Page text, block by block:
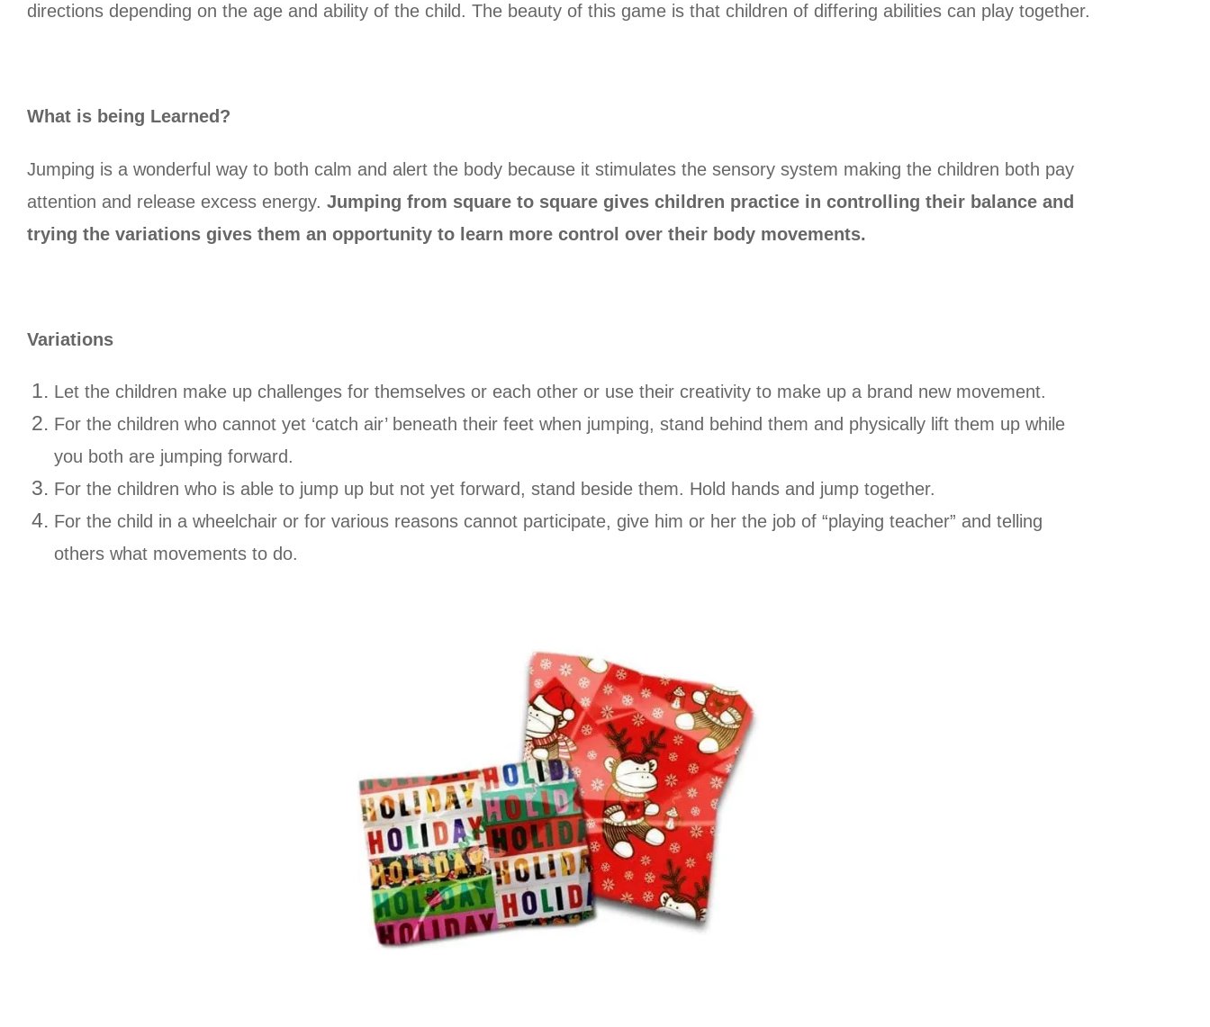
directions depending on the age and ability of the child. The beauty of this game is that children of differing abilities can play together.
What is being Learned?
Jumping is a wonderful way to both calm and alert the body because it stimulates the sensory system making the children both pay
attention and release excess energy. Jumping from square to square gives children practice in controlling their balance and
trying the variations gives them an opportunity to learn more control over their body movements.
Variations
Let the children make up challenges for themselves or each other or use their creativity to make up a brand new movement.
For the children who cannot yet ‘catch air’ beneath their feet when jumping, stand behind them and physically lift them up while
you both are jumping forward.
For the children who is able to jump up but not yet forward, stand beside them. Hold hands and jump together.
For the child in a wheelchair or for various reasons cannot participate, give him or her the job of “playing teacher” and telling
others what movements to do.